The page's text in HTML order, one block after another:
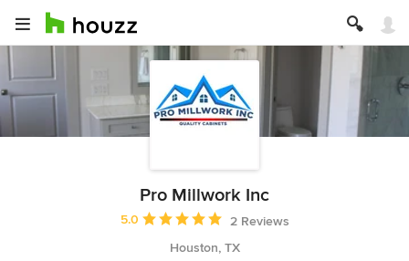
Pro Millwork Inc
Average rating: 5 out of 5 stars
5.0
2 Reviews
Houston, TX